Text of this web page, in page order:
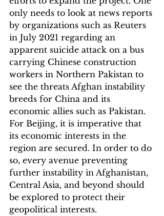
only needs to look at news reports
by organizations such as Reuters
in July 2021 regarding an
apparent suicide attack on a bus
carrying Chinese construction
workers in Northern Pakistan to
see the threats Afghan instability
breeds for China and its
economic allies such as Pakistan.
For Beijing, it is imperative that
its economic interests in the
region are secured. In order to do
so, every avenue preventing
further instability in Afghanistan,
Central Asia, and beyond should
be explored to protect their
geopolitical interests.